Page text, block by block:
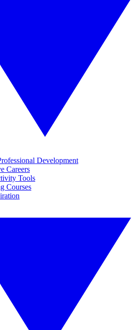
Development
Careers
Tools
Courses